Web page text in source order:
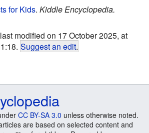
for Kids. Kiddle Encyclopedia.
modified on 17 October 2025, at
Suggest an edit.
CC BY-SA 3.0 unless otherwise noted.
are based on selected content and